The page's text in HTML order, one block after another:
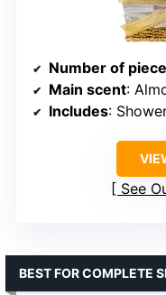
Number of
Main scent:
Includes: Shower
See
BEST FOR COMPLETE